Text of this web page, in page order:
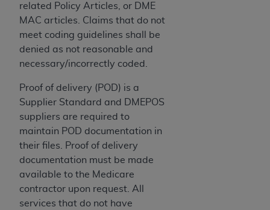
related Policy Articles, or DME
MAC articles. Claims that do not
meet coding guidelines shall be
denied as not reasonable and
necessary/incorrectly coded.
Proof of delivery (POD) is a
Supplier Standard and DMEPOS
suppliers are required to
maintain POD documentation in
their files. Proof of delivery
documentation must be made
available to the Medicare
contractor upon request. All
services that do not have
Agreement.
CMS DISCLAIMER. The scope of this license is
determined by theAHA, the copyright holder.
Any questions pertaining to the license or use of
the UB-04 Data should be addressed to the
CMS. CMS DISCLAIMS RESPONSIBILITY FOR
ANY LIABILITY ATTRIBUTABLE TO END USER
USE OF THE UB-04 DATA. CMS WILL NOT BE
ANY ERRORS, OMISSIONS, OR OTHER
event shall CMS be liable for direct, indirect,